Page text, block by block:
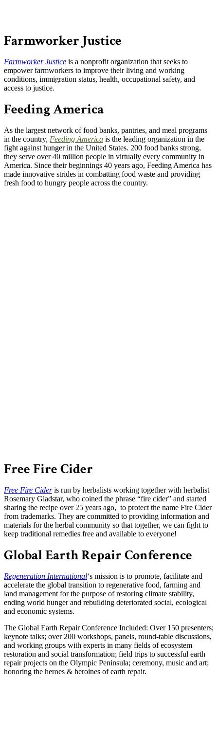
Farmworker Justice
Farmworker Justice is a nonprofit organization that seeks to
empower farmworkers to improve their living and working
conditions, immigration status, health, occupational safety, and
access to justice.
Feeding America
As the largest network of food banks, pantries, and meal programs
in the country, Feeding America is the leading organization in the
fight against hunger in the United States. 200 food banks strong,
they serve over 40 million people in virtually every community in
America. Since their beginnings 40 years ago, Feeding America has
made innovative strides in combatting food waste and providing
fresh food to hungry people across the country.
Free Fire Cider
Free Fire Cideris run by herbalists working together with herbalist
Rosemary Gladstar, who coined the phrase “fire cider” and started
sharing the recipe over 25 years ago, to protect the name Fire Cider
from trademarks. They are committed to providing information and
materials for the herbal community so that together, we can fight to
keep traditional remedies free and available to everyone!
Global Earth Repair Conference
Regeneration International‘s mission is to promote, facilitate and
accelerate the global transition to regenerative food, farming and
land management for the purpose of restoring climate stability,
ending world hunger and rebuilding deteriorated social, ecological
and economic systems.
The Global Earth Repair Conference Included: Over 150 presenters;
keynote talks; over 200 workshops, panels, round-table discussions,
and working groups with experts in many fields of ecosystem
restoration and social transformation; field trips to successful earth
repair projects on the Olympic Peninsula; ceremony, music and art;
honoring the heroes & heroines of earth repair.